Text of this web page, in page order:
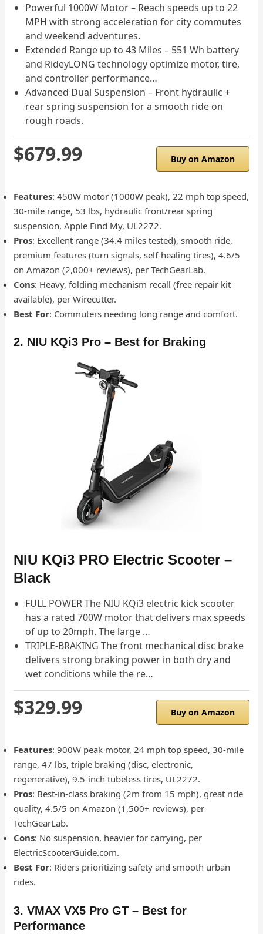
Powerful 1000W Motor – Reach speeds up to 22
MPH with strong acceleration for city commutes
and weekend adventures.
Extended Range up to 43 Miles – 551 Wh battery
and RideyLONG technology optimize motor, tire,
and controller performance…
Advanced Dual Suspension – Front hydraulic +
rear spring suspension for a smooth ride on
rough roads.
$679.99 Buy on Amazon
Features: 450W motor (1000W peak), 22 mph top speed,
30-mile range, 53 lbs, hydraulic front/rear spring
suspension, Apple Find My, UL2272.
Pros: Excellent range (34.4 miles tested), smooth ride,
premium features (turn signals, self-healing tires), 4.6/5
on Amazon (2,000+ reviews), per TechGearLab.
Cons: Heavy, folding mechanism recall (free repair kit
available), per Wirecutter.
Best For: Commuters needing long range and comfort.
2. NIU KQi3 Pro – Best for Braking
NIU KQi3 PRO Electric Scooter –
Black
FULL POWER The NIU KQi3 electric kick scooter
has a rated 700W motor that delivers max speeds
of up to 20mph. The large …
TRIPLE-BRAKING The front mechanical disc brake
delivers strong braking power in both dry and
wet conditions while the re…
$329.99 Buy on Amazon
Features: 900W peak motor, 24 mph top speed, 30-mile
range, 47 lbs, triple braking (disc, electronic,
regenerative), 9.5-inch tubeless tires, UL2272.
Pros: Best-in-class braking (2m from 15 mph), great ride
quality, 4.5/5 on Amazon (1,500+ reviews), per
TechGearLab.
Cons: No suspension, heavier for carrying, per
ElectricScooterGuide.com.
Best For: Riders prioritizing safety and smooth urban
rides.
3. VMAX VX5 Pro GT – Best for
Performance